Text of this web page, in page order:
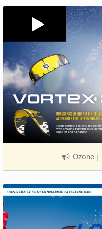
Ozone |